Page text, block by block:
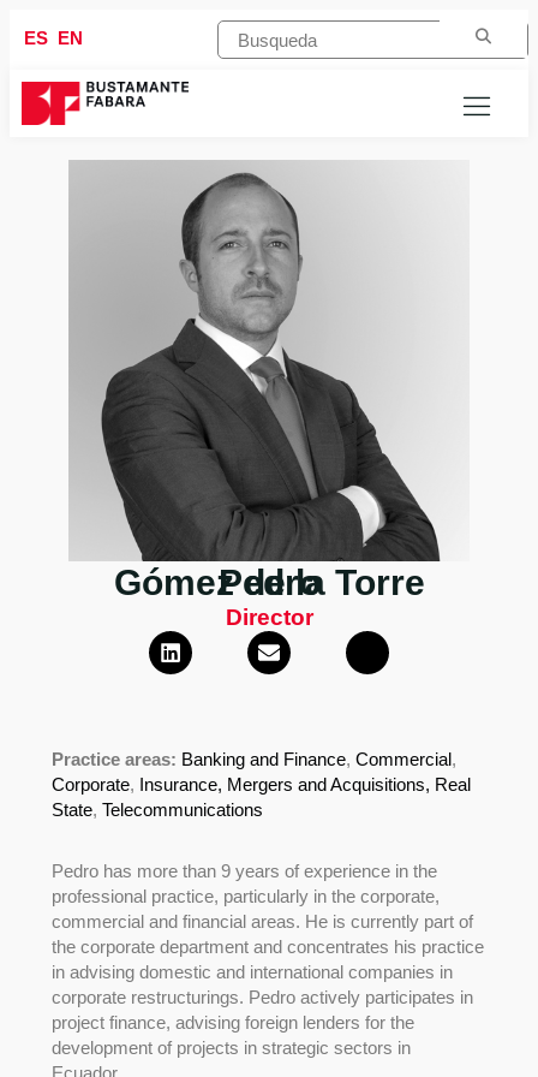
ES EN
Pedro
Gómez de la Torre
Director
Practice areas: Banking and Finance, Commercial,
Corporate, Insurance, Mergers and Acquisitions, Real
State, Telecommunications
Pedro has more than 9 years of experience in the
professional practice, particularly in the corporate,
commercial and financial areas. He is currently part of
the corporate department and concentrates his practice
in advising domestic and international companies in
corporate restructurings. Pedro actively participates in
project finance, advising foreign lenders for the
development of projects in strategic sectors in
Ecuador.